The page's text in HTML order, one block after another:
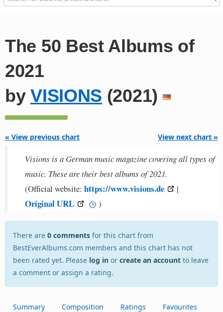
The 50 Best Albums of
2021
byVISIONS (2021)
« View previous chart View next chart »
Visions is a German music magazine covering all types of
music. These are their best albums of 2021.
(Official website: https://www.visions.de |
Original URL )
There are 0 comments for this chart from
BestEverAlbums.com members and this chart has not
been rated yet. Please log in or create an account to leave
a comment or assign a rating.
Summary Composition Ratings Favourites